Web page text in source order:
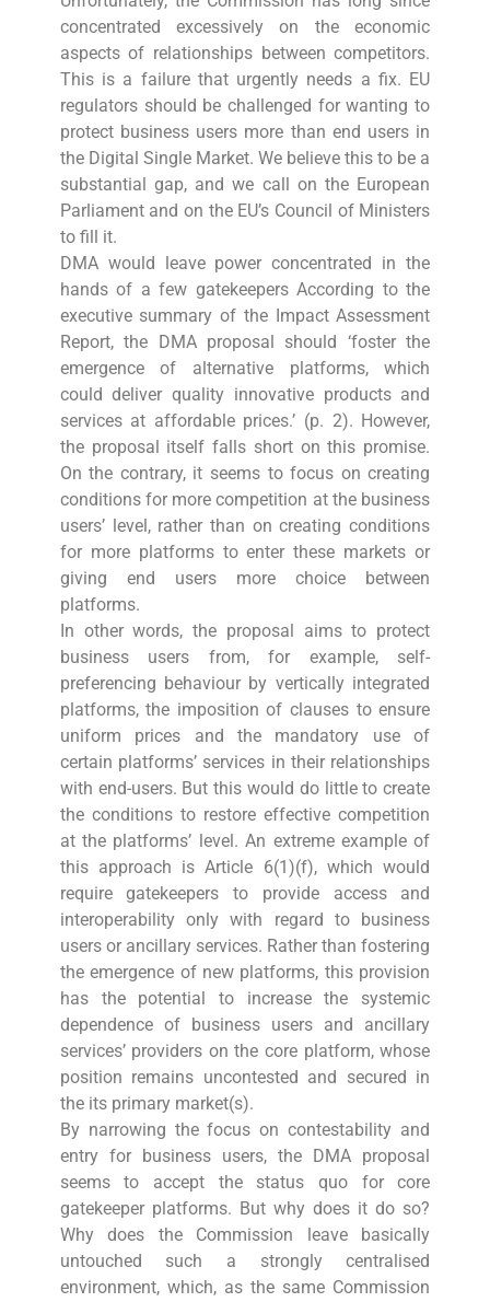
concentrated excessively on the economic
aspects of relationships between competitors.
This is a failure that urgently needs a fix. EU
regulators should be challenged for wanting to
protect business users more than end users in
the Digital Single Market. We believe this to be a
substantial gap, and we call on the European
Parliament and on the EU’s Council of Ministers
to fill it.
DMA would leave power concentrated in the
hands of a few gatekeepers According to the
executive summary of the Impact Assessment
Report, the DMA proposal should ‘foster the
emergence of alternative platforms, which
could deliver quality innovative products and
services at affordable prices.’ (p. 2). However,
the proposal itself falls short on this promise.
On the contrary, it seems to focus on creating
conditions for more competition at the business
users’ level, rather than on creating conditions
for more platforms to enter these markets or
giving end users more choice between
platforms.
In other words, the proposal aims to protect
business users from, for example, self-
preferencing behaviour by vertically integrated
platforms, the imposition of clauses to ensure
uniform prices and the mandatory use of
certain platforms’ services in their relationships
with end-users. But this would do little to create
the conditions to restore effective competition
at the platforms’ level. An extreme example of
this approach is Article 6(1)(f), which would
require gatekeepers to provide access and
interoperability only with regard to business
users or ancillary services. Rather than fostering
the emergence of new platforms, this provision
has the potential to increase the systemic
dependence of business users and ancillary
services’ providers on the core platform, whose
position remains uncontested and secured in
the its primary market(s).
By narrowing the focus on contestability and
entry for business users, the DMA proposal
seems to accept the status quo for core
gatekeeper platforms. But why does it do so?
Why does the Commission leave basically
untouched such a strongly centralised
environment, which, as the same Commission